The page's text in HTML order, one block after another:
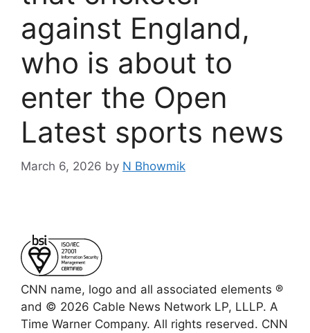
against England,
who is about to
enter the Open
Latest sports news
March 6, 2026 by N Bhowmik
CNN name, logo and all associated elements ®
and © 2026 Cable News Network LP, LLLP. A
Time Warner Company. All rights reserved. CNN